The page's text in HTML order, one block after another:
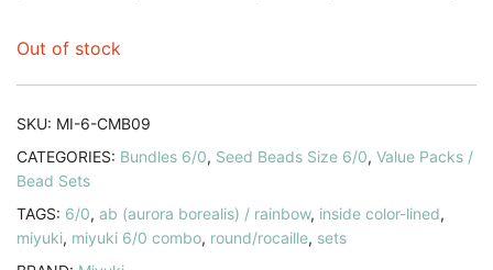
Out of stock
SKU: MI-6-CMB09
CATEGORIES: Bundles 6/0, Seed Beads Size 6/0, Value Packs /
Bead Sets
TAGS: 6/0, ab (aurora borealis) / rainbow, inside color-lined,
miyuki, miyuki 6/0 combo, round/rocaille, sets